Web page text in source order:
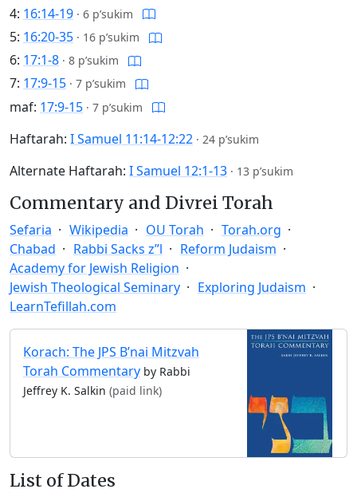
4: 16:14-19 · 6 p’sukim
5: 16:20-35 · 16 p’sukim
6: 17:1-8 · 8 p’sukim
7: 17:9-15 · 7 p’sukim
maf: 17:9-15 · 7 p’sukim
Haftarah: I Samuel 11:14-12:22 · 24 p’sukim
Alternate Haftarah: I Samuel 12:1-13 · 13 p’sukim
Commentary and Divrei Torah
Sefaria Wikipedia OU Torah
Torah.org
Chabad
Rabbi Sacks z”l
Reform Judaism
Academy for Jewish Religion
Jewish Theological Seminary
Exploring Judaism
LearnTefillah.com
Korach: The JPS B’nai Mitzvah
Torah Commentary by Rabbi
Jeffrey K. Salkin (paid link)
List of Dates